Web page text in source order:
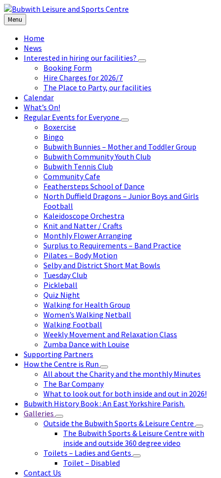
Skip
to
content
Skip
to
left
sidebar
Skip
to
footer
Menu
Home
News
Interested in hiring our facilities?
Booking Form
Hire Charges for 2026/7
The Place to Party, our facilities
Calendar
What’s On!
Regular Events for Everyone
Boxercise
Bingo
Bubwith Bunnies – Mother and Toddler Group
Bubwith Community Youth Club
Bubwith Tennis Club
Community Cafe
Feathersteps School of Dance
North Duffield Dragons – Junior Boys and Girls
Football
Kaleidoscope Orchestra
Knit and Natter / Crafts
Monthly Flower Arranging
Surplus to Requirements – Band Practice
Pilates – Body Motion
Selby and District Short Mat Bowls
Tuesday Club
Pickleball
Quiz Night
Walking for Health Group
Women’s Walking Netball
Walking Football
Weekly Movement and Relaxation Class
Zumba Dance with Louise
Supporting Partners
How the Centre is Run
All about the Charity and the monthly Minutes
The Bar Company
What to look out for both inside and out in 2026!
Bubwith History Book : An East Yorkshire Parish.
Galleries
Outside the Bubwith Sports & Leisure Centre
The Bubwith Sports & Leisure Centre with
inside and outside 360 degree video
Toilets – Ladies and Gents
Toilet – Disabled
Contact Us